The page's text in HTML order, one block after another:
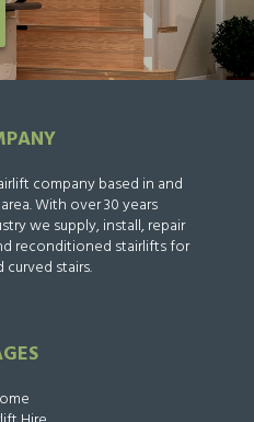
company based in and
With over 30 years
we supply, install, repair
reconditioned stairlifts for
curved stairs.